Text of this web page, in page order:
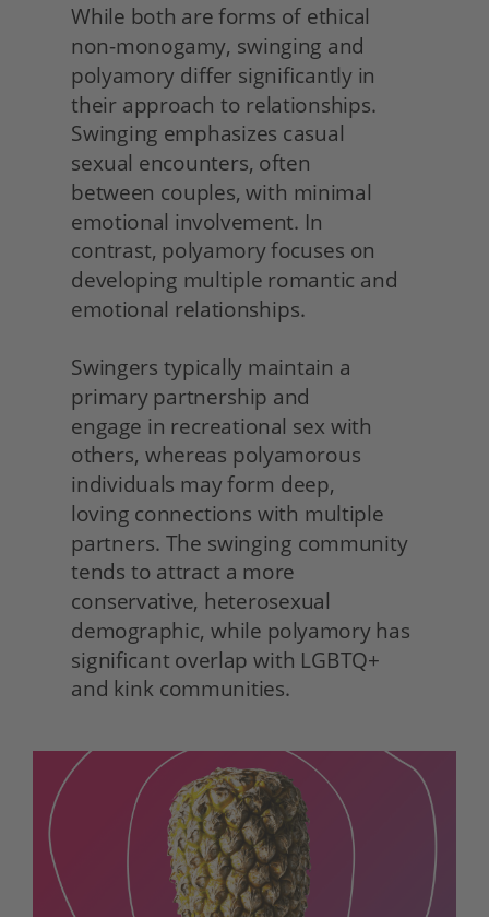
While both are forms of ethical
non-monogamy, swinging and
polyamory differ significantly in
their approach to relationships.
Swinging emphasizes casual
sexual encounters, often
between couples, with minimal
emotional involvement. In
contrast, polyamory focuses on
developing multiple romantic and
emotional relationships.
Swingers typically maintain a
primary partnership and
engage in recreational sex with
others, whereas polyamorous
individuals may form deep,
loving connections with multiple
partners. The swinging community
tends to attract a more
conservative, heterosexual
demographic, while polyamory has
significant overlap with LGBTQ+
and kink communities.